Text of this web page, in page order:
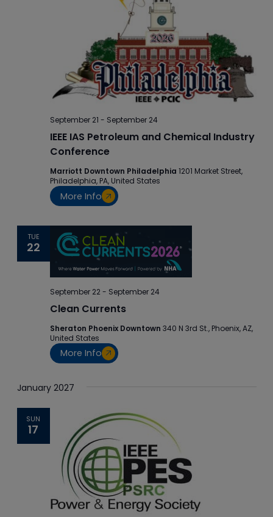
September 21 - September 24
IEEE IAS Petroleum and Chemical Industry
Conference
Marriott Downtown Philadelphia 1201 Market Street,
Philadelphia, PA, United States
More Info
TUE
22
September 22- September 24
Clean Currents
Sheraton Phoenix Downtown 340 N 3rd St., Phoenix, AZ,
United States
More Info
January 2027
SUN
17